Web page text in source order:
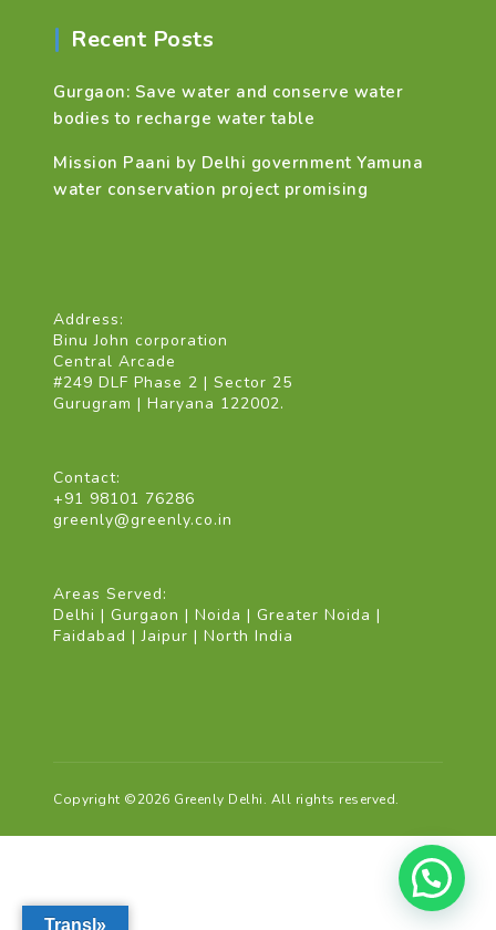
Recent Posts
Gurgaon: Save water and conserve water
bodies to recharge water table
Mission Paani by Delhi government Yamuna
water conservation project promising
Address:
Binu John corporation
Central Arcade
#249 DLF Phase 2 | Sector 25
Gurugram | Haryana 122002.
Contact:
+91 98101 76286
greenly@greenly.co.in
Areas Served:
Delhi | Gurgaon | Noida | Greater Noida |
Faidabad | Jaipur | North India
Copyright ©2026 Greenly Delhi. All rights reserved.
Transl»